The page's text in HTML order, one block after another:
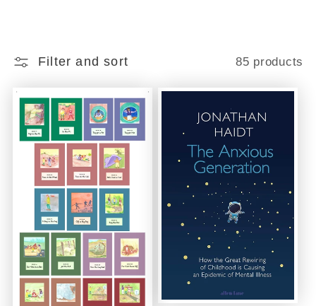
l
e
c
o
n
Filter and sort 85 products